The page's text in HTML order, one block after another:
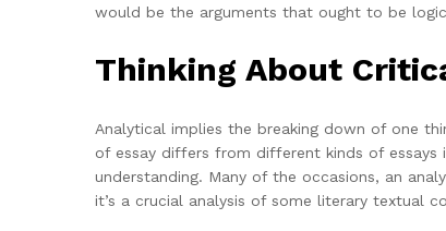
would be the arguments that ought to be
Thinking About
Analytical implies the breaking down of one
of essay differs from different kinds of essays
understanding. Many of the occasions, an
it’s a crucial analysis of some literary textual